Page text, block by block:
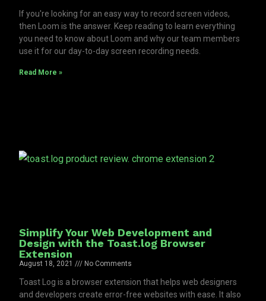
If you're looking for an easy way to record screen videos,
then Loom is the answer. Keep reading to learn everything
you need to know about Loom and why our team members
use it for our day-to-day screen recording needs.
Read More »
Simplify Your Web Development and
Design with the Toast.log Browser
Extension
August 18, 2021 No Comments
Toast Log is a browser extension that helps web designers
and developers create error-free websites with ease. It also